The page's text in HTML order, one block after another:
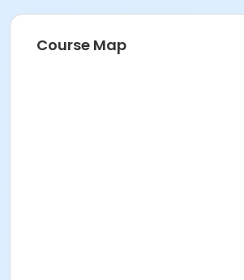
Course Map